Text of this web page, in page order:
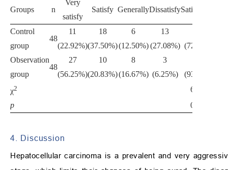
Groups n
Very
satisfy
Satisfy GenerallyDissatisfySatisfaction
Control
group
48
11
(22.92%)
18
(37.50%)
6
(12.50%)
13
(27.08%) (72.92%)
Observation
group
48
27
(56.25%)
10
(20.83%)
8
(16.67%)
3
(6.25%)
(93.75%)
χ2
6.075
p
0.014
4. Discussion
Hepatocellular carcinoma is a prevalent and very